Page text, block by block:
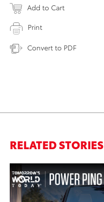
Add to Cart
Print
Convert to PDF
RELATED STORIES